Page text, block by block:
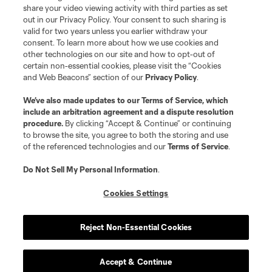
registered trademarks of Major League Soccer, L.L.C. (“MLS”). The names
and logos of MLS teams are registered and/or common law trademarks of
MLS or are used with the permission of their owners. Any unauthorized use
is forbidden.
share your video viewing activity with third parties as set
out in our Privacy Policy. Your consent to such sharing is
valid for two years unless you earlier withdraw your
consent. To learn more about how we use cookies and
other technologies on our site and how to opt-out of
certain non-essential cookies, please visit the “Cookies
and Web Beacons” section of ourPrivacy Policy.
We’ve also made updates to ourTerms of Service, which
include an arbitration agreement and a dispute resolution
procedure. By clicking “Accept & Continue” or continuing
to browse the site, you agree to both the storing and use
of the referenced technologies and ourTerms of Service.
Do Not Sell My Personal Information.
Cookies Settings
Reject Non-Essential Cookies
Accept & Continue